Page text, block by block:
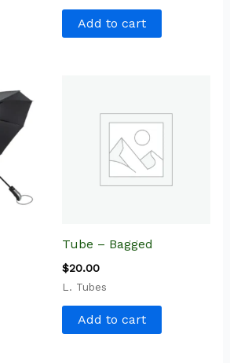
Add to cart
Tube – Bagged
$20.00
L. Tubes
Add to cart